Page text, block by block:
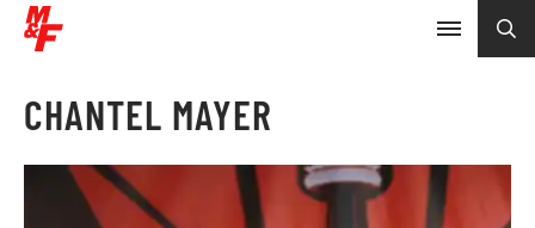
CHANTEL MAYER